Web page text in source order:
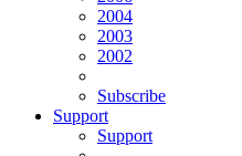
2004
2003
2002
Subscribe
Support
Support